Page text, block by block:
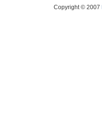
Copyright © 2007